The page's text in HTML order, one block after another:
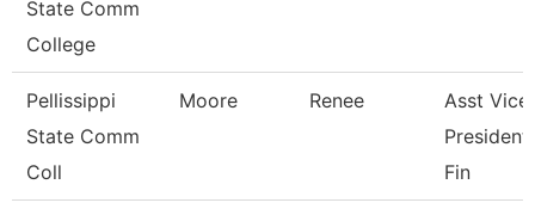
State Comm
College
Pellissippi
State Comm
Coll
Moore Renee
Asst Vice
Fin